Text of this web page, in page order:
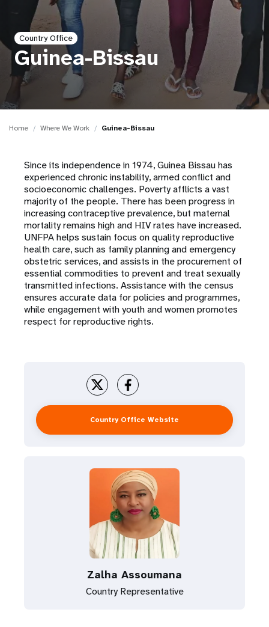
i
o
n
Country Office
Guinea-Bissau
Home Where We Work Guinea-Bissau
Since its independence in 1974, Guinea Bissau has
experienced chronic instability, armed conflict and
socioeconomic challenges. Poverty afflicts a vast
majority of the people. There has been progress in
increasing contraceptive prevalence, but maternal
mortality remains high and HIV rates have increased.
UNFPA helps sustain focus on quality reproductive
health care, such as family planning and emergency
obstetric services, and assists in the procurement of
essential commodities to prevent and treat sexually
transmitted infections. Assistance with the census
ensures accurate data for policies and programmes,
while engagement with youth and women promotes
respect for reproductive rights.
Country Office Website
Zalha Assoumana
Country Representative